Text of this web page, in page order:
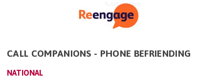
CALL COMPANIONS - PHONE BEFRIENDING
NATIONAL